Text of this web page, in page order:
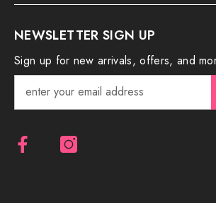
NEWSLETTER SIGN UP
Sign up for new arrivals, offers, and